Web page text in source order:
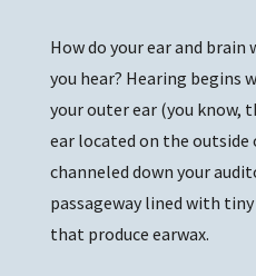
How do your ear and
you hear? Hearing begins
your outer ear (you know,
ear located on the outside
channeled down your
passageway lined with
that produce earwax.